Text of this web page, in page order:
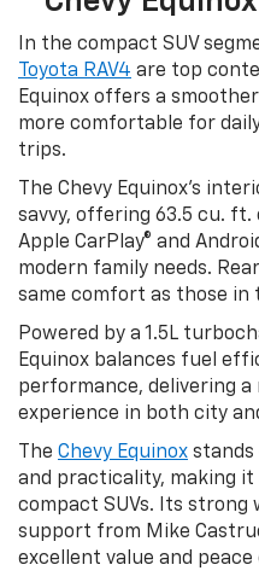
In the compact SUV
Toyota RAV4 are top
Equinox offers a
more comfortable for
trips.
The Chevy Equinox’s
savvy, offering 63.5 cu. ft.
Apple CarPlay® and
modern family needs.
same comfort as those in
Powered by a 1.5L
Equinox balances fuel
performance, delivering a
experience in both city
The Chevy Equinox
and practicality, making it
compact SUVs. Its strong
support from Mike
excellent value and peace